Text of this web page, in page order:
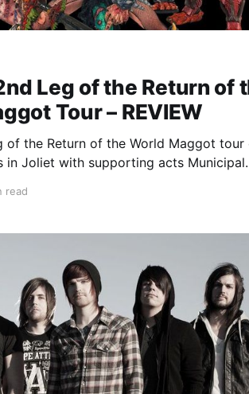
Leg of the Return of
Tour – REVIEW
of the Return of the World Maggot tour
in Joliet with supporting acts Municipal
read